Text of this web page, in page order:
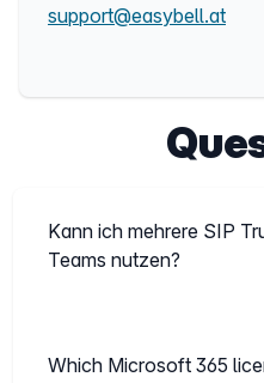
support@easybell.at
Kann ich mehrere SIP
Teams nutzen?
Which Microsoft 365